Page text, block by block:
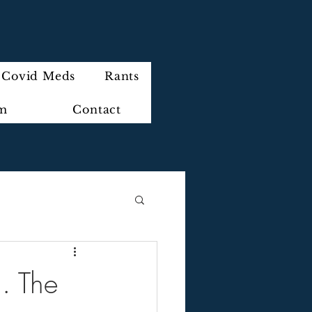
Covid Meds Rants
Contact
The